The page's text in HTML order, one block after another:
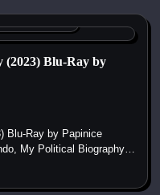
and Labels
Blu-Ray by
Blu-Ray by Papinice
My Political Biography…